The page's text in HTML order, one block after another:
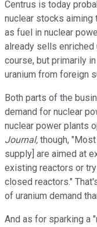
Centrus is today
nuclear stocks aiming
as fuel in nuclear
already sells enriched
course, but primarily
uranium from foreign
Both parts of the
demand for nuclear
nuclear power plants
Journal, though,
supply] are aimed at
existing reactors or
closed reactors."
of uranium demand
And as for sparking a